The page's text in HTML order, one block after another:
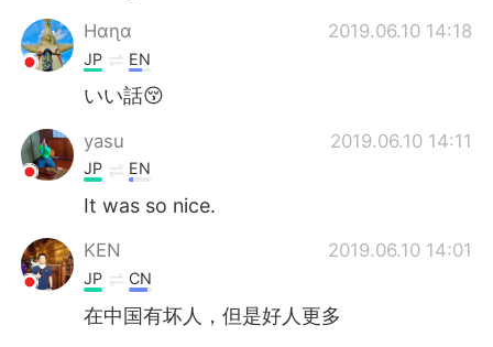
Hαɳα 2019.06.10 14:18
JP EN
いい話😚
yasu 2019.06.10 14:11
JP EN
It was so nice.
KEN 2019.06.10 14:01
JP CN
在中国有坏人，但是好人更多